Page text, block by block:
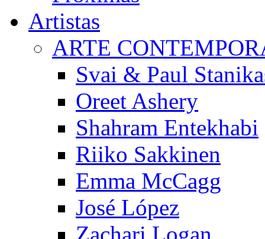
Artistas
ARTE
Svai & Paul
Oreet Ashery
Shahram Entekhabi
Riiko Sakkinen
Emma McCagg
José López
Zachari Logan